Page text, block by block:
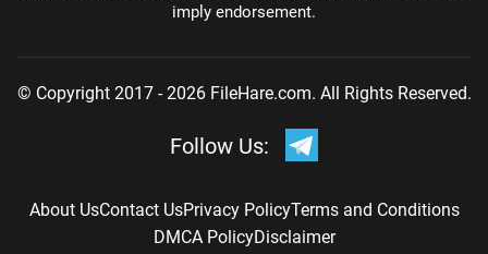
imply endorsement.
© Copyright 2017 - 2026 FileHare.com. All Rights Reserved.
Follow Us:
About UsContact UsPrivacy PolicyTerms and Conditions
DMCA PolicyDisclaimer